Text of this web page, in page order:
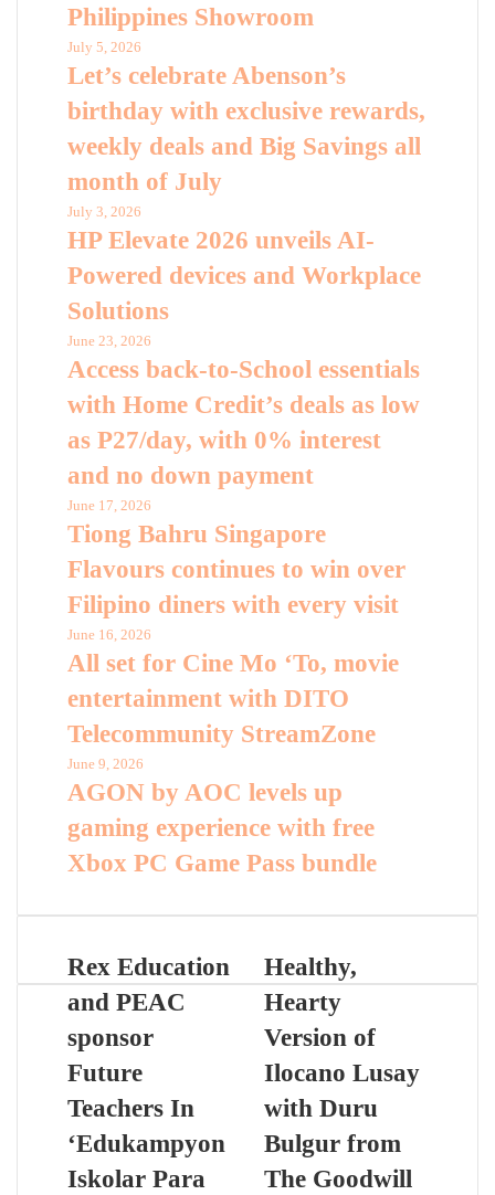
Philippines Showroom
July 5, 2026
Let’s celebrate Abenson’s
birthday with exclusive rewards,
weekly deals and Big Savings all
month of July
July 3, 2026
HP Elevate 2026 unveils AI-
Powered devices and Workplace
Solutions
June 23, 2026
Access back-to-School essentials
with Home Credit’s deals as low
as P27/day, with 0% interest
and no down payment
June 17, 2026
Tiong Bahru Singapore
Flavours continues to win over
Filipino diners with every visit
June 16, 2026
All set for Cine Mo ‘To, movie
entertainment with DITO
Telecommunity StreamZone
June 9, 2026
AGON by AOC levels up
gaming experience with free
Xbox PC Game Pass bundle
Rex Education
and PEAC
sponsor
Future
Teachers In
‘Edukampyon
Iskolar Para
Healthy,
Hearty
Version of
Ilocano Lusay
with Duru
Bulgur from
The Goodwill